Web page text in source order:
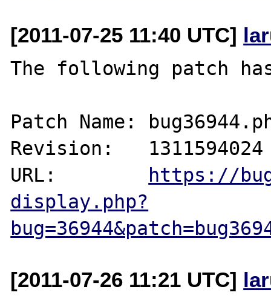
[2011-07-25 11:40 UTC]
The following patch
Patch Name:
Revision:   1311594024
URL: https://
display.php?
[2011-07-26 11:21 UTC]